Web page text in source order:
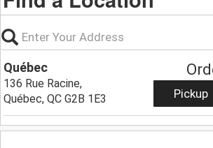
Québec
136 Rue Racine,
Québec, QC G2B 1E3
Pickup